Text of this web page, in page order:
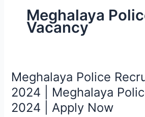
Meghalaya
Vacancy
Meghalaya Police
2024 | Meghalaya
2024 | Apply Now
Meghalaya
Police
Recruitment
2024